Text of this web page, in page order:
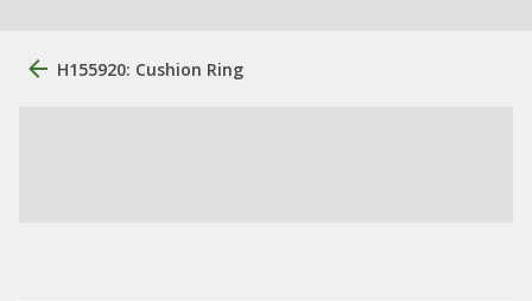
H155920: Cushion Ring